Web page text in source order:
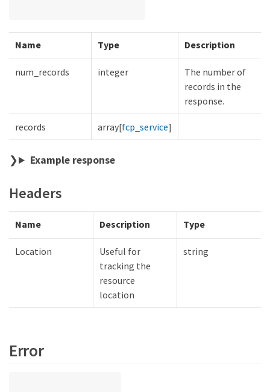
Name Type Description
num_records integer
The number of
records in the
response.
records array[fcp_service]
Example response
Headers
Name Description Type
Location
Useful for
tracking the
resource
location
string
Error